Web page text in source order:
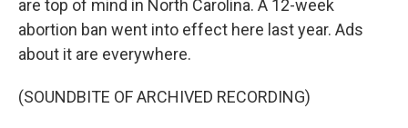
are top of mind in North Carolina. A 12-week
abortion ban went into effect here last year. Ads
about it are everywhere.
(SOUNDBITE OF ARCHIVED RECORDING)